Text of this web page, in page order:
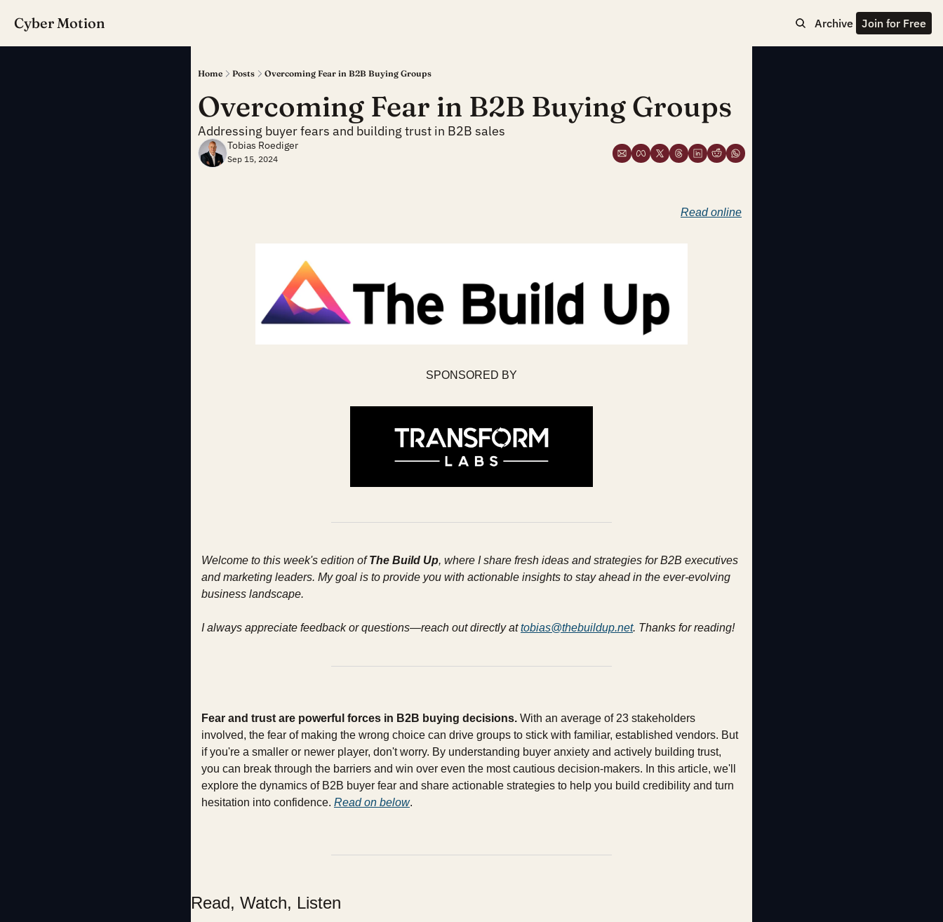
Cyber Motion Archive Join for Free
Home Posts Overcoming Fear in B2B Buying Groups
Overcoming Fear in B2B Buying Groups
Addressing buyer fears and building trust in B2B sales
Tobias Roediger
Sep 15, 2024
Read online
SPONSORED BY
Welcome to this week's edition of The Build Up, where I share fresh ideas and strategies for B2B executives
and marketing leaders. My goal is to provide you with actionable insights to stay ahead in the ever-evolving
business landscape.
I always appreciate feedback or questions—reach out directly at tobias@thebuildup.net. Thanks for reading!
Fear and trust are powerful forces in B2B buying decisions. With an average of 23 stakeholders
involved, the fear of making the wrong choice can drive groups to stick with familiar, established vendors. But
if you're a smaller or newer player, don't worry. By understanding buyer anxiety and actively building trust,
you can break through the barriers and win over even the most cautious decision-makers. In this article, we'll
explore the dynamics of B2B buyer fear and share actionable strategies to help you build credibility and turn
hesitation into confidence. Read on below.
Read, Watch, Listen